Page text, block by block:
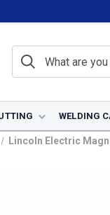
WELDING
Lincoln Electric